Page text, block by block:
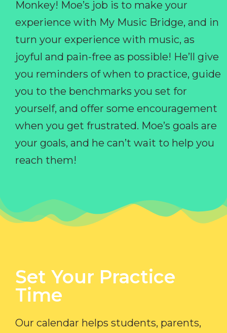
Monkey! Moe’s job is to make your
experience with My Music Bridge, and in
turn your experience with music, as
joyful and pain-free as possible! He’ll give
you reminders of when to practice, guide
you to the benchmarks you set for
yourself, and offer some encouragement
when you get frustrated. Moe’s goals are
your goals, and he can’t wait to help you
reach them!
Set Your Practice
Time​
Our calendar helps students, parents,